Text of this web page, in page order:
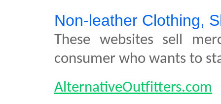
Non-leather Clothing,
These websites sell
consumer who wants to
AlternativeOutfitters.com